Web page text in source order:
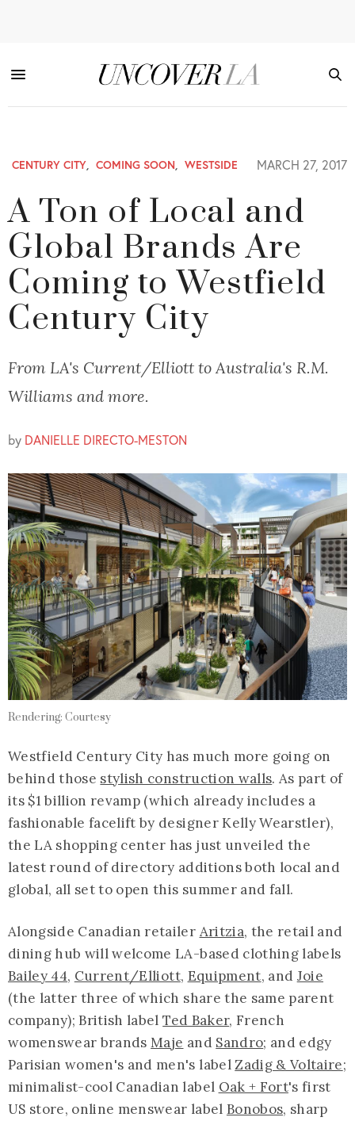
CENTURY CITY, COMING SOON, WESTSIDE MARCH 27, 2017
A Ton of Local and
Global Brands Are
Coming to Westfield
Century City
From LA's Current/Elliott to Australia's R.M.
Williams and more.
by DANIELLE DIRECTO-MESTON
Rendering: Courtesy
Westfield Century City has much more going on
behind those stylish construction walls. As part of
its $1 billion revamp (which already includes a
fashionable facelift by designer Kelly Wearstler),
the LA shopping center has just unveiled the
latest round of directory additions both local and
global, all set to open this summer and fall.
Alongside Canadian retailer Aritzia, the retail and
dining hub will welcome LA-based clothing labels
Bailey 44, Current/Elliott, Equipment, and Joie
(the latter three of which share the same parent
company); British labelTed Baker, French
womenswear brandsMaje and Sandro; and edgy
Parisian women's and men's labelZadig & Voltaire;
minimalist-cool Canadian label Oak + Fort's first
US store, online menswear label Bonobos, sharp